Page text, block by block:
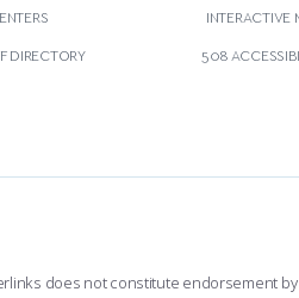
DIRECTORY
INTERACTIVE
508
does not constitute endorsement